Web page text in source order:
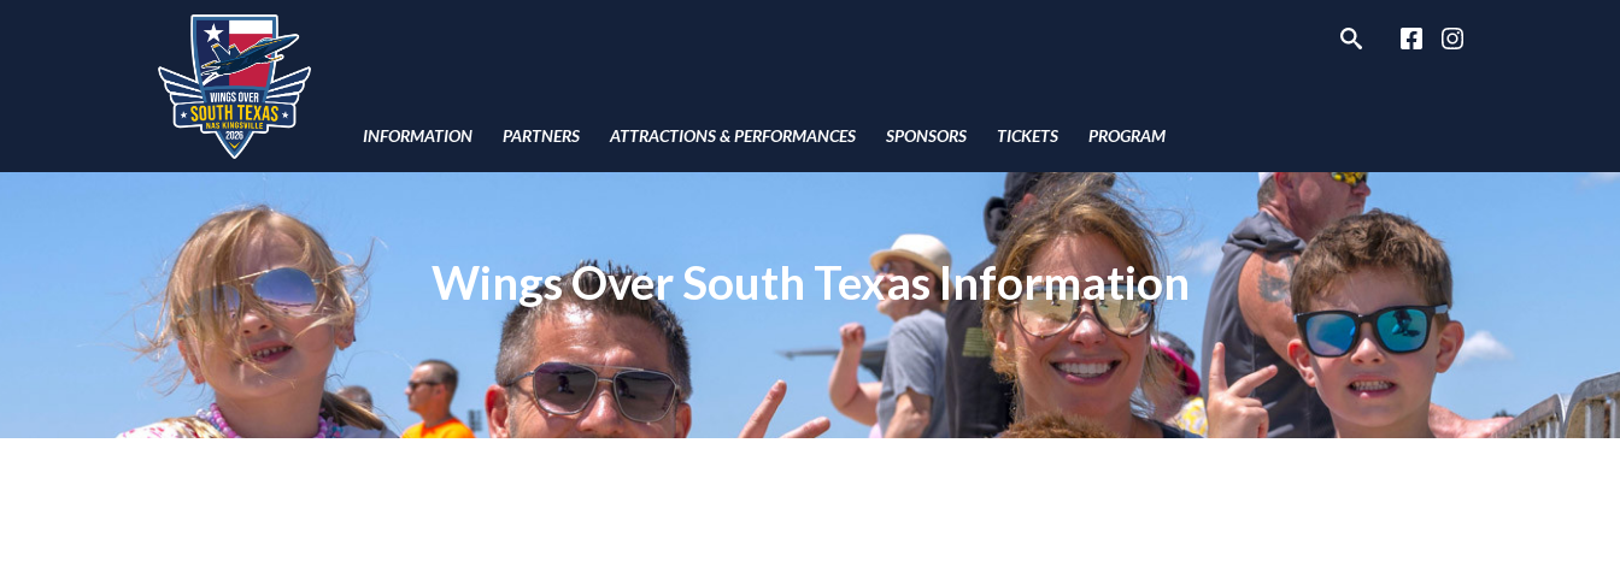
INFORMATION PARTNERS ATTRACTIONS & PERFORMANCES SPONSORS TICKETS PROGRAM
Wings Over South Texas Information